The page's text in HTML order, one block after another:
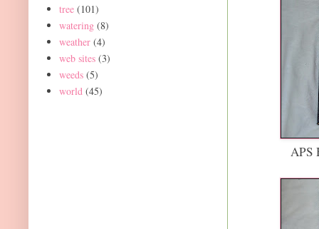
APS
tree (101)
watering (8)
weather (4)
web sites (3)
weeds (5)
world (45)